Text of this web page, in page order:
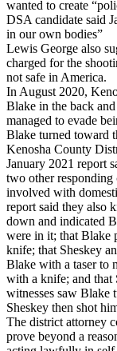
wanted to create
DSA candidate said
in our own bodies”
Lewis George also
charged for the
not safe in America.
In August 2020,
Blake in the back
managed to evade
Blake turned toward
Kenosha County
January 2021 report
two other
involved with
report said they also
down and indicated
were in it; that Blake
knife; that Sheskey
Blake with a taser to
with a knife; and that
witnesses saw Blake
Sheskey then shot
The district attorney
prove beyond a